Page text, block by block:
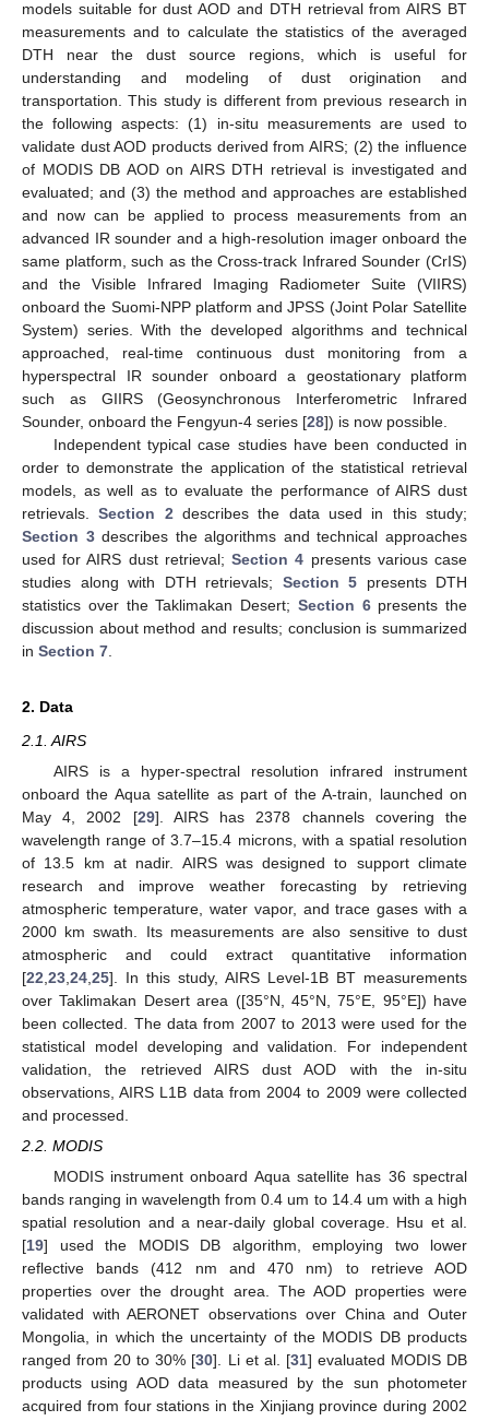
models suitable for dust AOD and DTH retrieval from AIRS BT
measurements and to calculate the statistics of the averaged
DTH near the dust source regions, which is useful for
understanding and modeling of dust origination and
transportation. This study is different from previous research in
the following aspects: (1) in-situ measurements are used to
validate dust AOD products derived from AIRS; (2) the influence
of MODIS DB AOD on AIRS DTH retrieval is investigated and
evaluated; and (3) the method and approaches are established
and now can be applied to process measurements from an
advanced IR sounder and a high-resolution imager onboard the
same platform, such as the Cross-track Infrared Sounder (CrIS)
and the Visible Infrared Imaging Radiometer Suite (VIIRS)
onboard the Suomi-NPP platform and JPSS (Joint Polar Satellite
System) series. With the developed algorithms and technical
approached, real-time continuous dust monitoring from a
hyperspectral IR sounder onboard a geostationary platform
such as GIIRS (Geosynchronous Interferometric Infrared
Sounder, onboard the Fengyun-4 series [28]) is now possible.
Independent typical case studies have been conducted in
order to demonstrate the application of the statistical retrieval
models, as well as to evaluate the performance of AIRS dust
retrievals.Section 2 describes the data used in this study;
Section 3describes the algorithms and technical approaches
used for AIRS dust retrieval;Section 4 presents various case
studies along with DTH retrievals; Section 5 presents DTH
statistics over the Taklimakan Desert; Section 6presents the
discussion about method and results; conclusion is summarized
in Section 7
2. Data
2.1. AIRS
AIRS is a hyper-spectral resolution infrared instrument
onboard the Aqua satellite as part of the A-train, launched on
May 4, 2002 [29]. AIRS has 2378 channels covering the
wavelength range of 3.7–15.4 microns, with a spatial resolution
of 13.5 km at nadir. AIRS was designed to support climate
research and improve weather forecasting by retrieving
atmospheric temperature, water vapor, and trace gases with a
2000 km swath. Its measurements are also sensitive to dust
atmospheric and could extract quantitative information
[22 23 24 25]. In this study, AIRS Level-1B BT measurements
over Taklimakan Desert area ([35°N, 45°N, 75°E, 95°E]) have
been collected. The data from 2007 to 2013 were used for the
statistical model developing and validation. For independent
validation, the retrieved AIRS dust AOD with the in-situ
observations, AIRS L1B data from 2004 to 2009 were collected
and processed.
2.2. MODIS
MODIS instrument onboard Aqua satellite has 36 spectral
bands ranging in wavelength from 0.4 um to 14.4 um with a high
spatial resolution and a near-daily global coverage. Hsu et al.
[19] used the MODIS DB algorithm, employing two lower
reflective bands (412 nm and 470 nm) to retrieve AOD
properties over the drought area. The AOD properties were
validated with AERONET observations over China and Outer
Mongolia, in which the uncertainty of the MODIS DB products
ranged from 20 to 30% [30]. Li et al. [31] evaluated MODIS DB
products using AOD data measured by the sun photometer
acquired from four stations in the Xinjiang province during 2002